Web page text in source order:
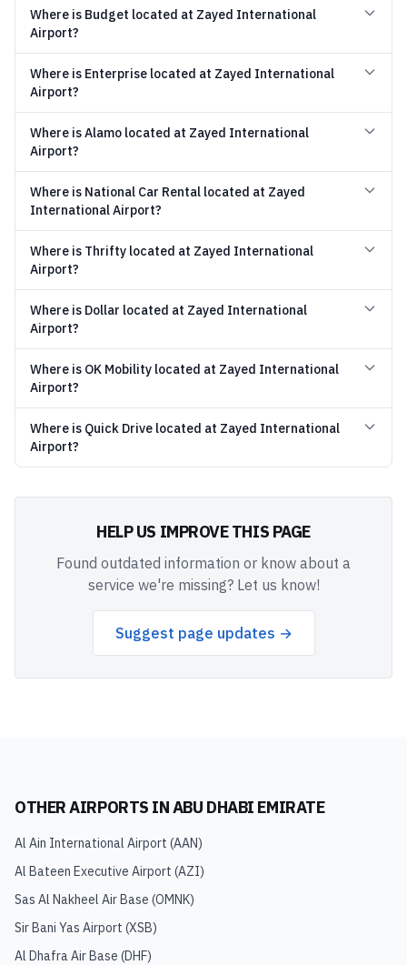
Where is Budget located at Zayed International
Airport?
Where is Enterprise located at Zayed International
Airport?
Where is Alamo located at Zayed International
Airport?
Where is National Car Rental located at Zayed
International Airport?
Where is Thrifty located at Zayed International
Airport?
Where is Dollar located at Zayed International
Airport?
Where is OK Mobility located at Zayed International
Airport?
Where is Quick Drive located at Zayed International
Airport?
HELP US IMPROVE THIS PAGE
Found outdated information or know about a
service we're missing? Let us know!
Suggest page updates →
OTHER AIRPORTS INABU DHABI EMIRATE
Al Ain International Airport (AAN)
Al Bateen Executive Airport (AZI)
Sas Al Nakheel Air Base (OMNK)
Sir Bani Yas Airport (XSB)
Al Dhafra Air Base (DHF)